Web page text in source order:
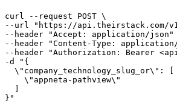
curl --request POST \
--url "https://api.theirstack.com/
--header "Accept: application/
--header "Content-Type:
--header "Authorization: Bearer
-d "{
  \"company_technology_slug_or\": [
    \"appneta-pathview\"
  ]
}"